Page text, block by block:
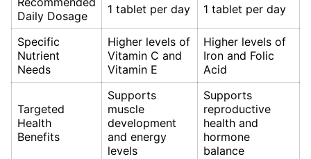
Daily Dosage
1 tablet per day 1 tablet per day
Specific
Nutrient
Needs
Higher levels of
Vitamin C and
Vitamin E
Higher levels of
Iron and Folic
Acid
Targeted
Health
Benefits
Supports
muscle
development
and energy
levels
Supports
reproductive
health and
hormone
balance